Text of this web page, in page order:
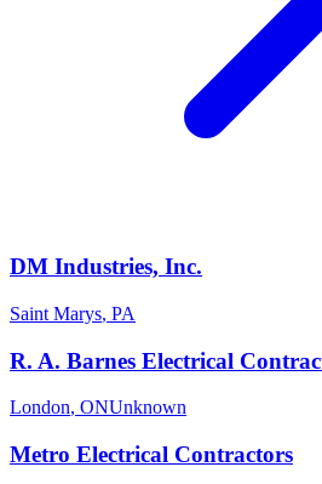
DM Industries, Inc.
Saint Marys, PA
R. A. Barnes Electrical
London, ONUnknown
Metro Electrical Contractors